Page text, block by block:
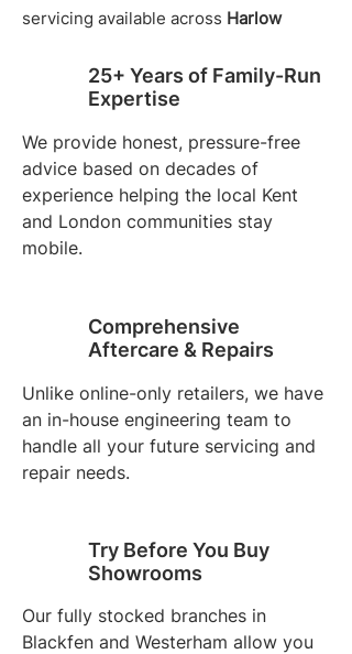
servicing available across Harlow
25+ Years of Family-Run
Expertise
We provide honest, pressure-free
advice based on decades of
experience helping the local Kent
and London communities stay
mobile.
Comprehensive
Aftercare & Repairs
Unlike online-only retailers, we have
an in-house engineering team to
handle all your future servicing and
repair needs.
Try Before You Buy
Showrooms
Our fully stocked branches in
Blackfen and Westerham allow you